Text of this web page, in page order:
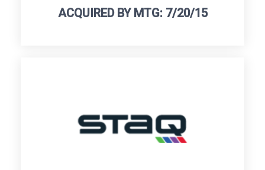
ACQUIRED BY MTG: 7/20/15